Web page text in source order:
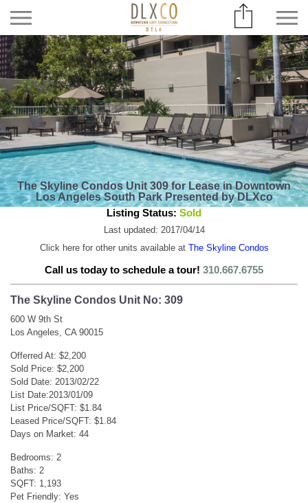
The Skyline Condos Unit 309 for Lease in Downtown
Los Angeles South Park Presented by DLXco
Listing Status: Sold
Last updated: 2017/04/14
Click here for other units available at The Skyline Condos
Call us today to schedule a tour! 310.667.6755
The Skyline Condos Unit No: 309
600 W 9th St
Los Angeles, CA 90015
Offerred At: $2,200
Sold Price: $2,200
Sold Date: 2013/02/22
List Date:2013/01/09
List Price/SQFT: $1.84
Leased Price/SQFT: $1.84
Days on Market: 44
Bedrooms: 2
Baths: 2
SQFT: 1,193
Pet Friendly: Yes